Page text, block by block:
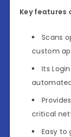
Key features
Scans
custom
Its
critical
Easy